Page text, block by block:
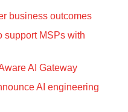
business outcomes
support MSPs with
AI Gateway
AI engineering